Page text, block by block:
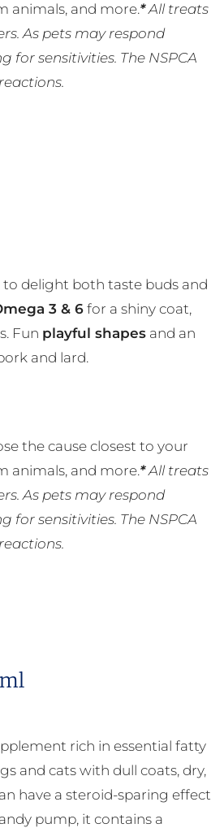
animals, and more.*All treats
As pets may respond
sensitivities. The NSPCA
to delight both taste buds and
3 & 6for a shiny coat,
Fun playful shapes and an
and lard.
the cause closest to your
animals, and more.*All treats
As pets may respond
sensitivities. The NSPCA
rich in essential fatty
and cats with dull coats, dry,
have a steroid-sparing effect
pump, it contains a